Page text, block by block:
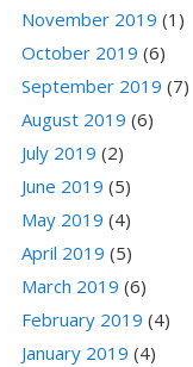
November 2019 (1)
October 2019 (6)
September 2019 (7)
August 2019 (6)
July 2019 (2)
June 2019 (5)
May 2019 (4)
April 2019 (5)
March 2019 (6)
February 2019 (4)
January 2019 (4)